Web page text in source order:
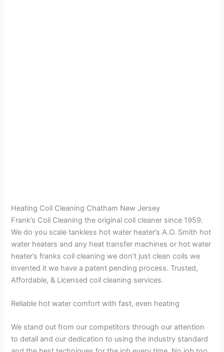
Heating Coil Cleaning Chatham New Jersey
Frank’s Coil Cleaning the original coil cleaner since 1959.
We do you scale tankless hot water heater’s A.O. Smith hot
water heaters and any heat transfer machines or hot water
heater’s franks coil cleaning we don’t just clean coils we
invented it we have a patent pending process. Trusted,
Affordable, & Licensed coil cleaning services.
Reliable hot water comfort with fast, even heating
We stand out from our competitors through our attention
to detail and our dedication to using the industry standard